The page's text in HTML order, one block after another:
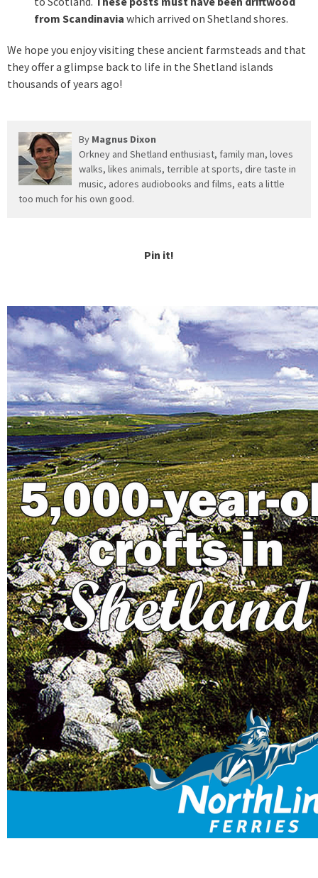
from Scandinavia which arrived on Shetland shores.
We hope you enjoy visiting these ancient farmsteads and that
they offer a glimpse back to life in the Shetland islands
thousands of years ago!
By Magnus Dixon
Orkney and Shetland enthusiast, family man, loves
walks, likes animals, terrible at sports, dire taste in
music, adores audiobooks and films, eats a little
too much for his own good.
Pin it!